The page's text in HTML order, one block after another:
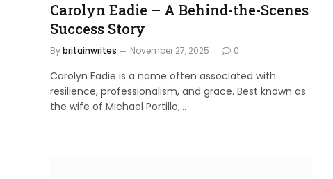
Carolyn Eadie – A Behind-the-Scenes
Success Story
Bybritainwrites November 27, 2025 0
Carolyn Eadie is a name often associated with
resilience, professionalism, and grace. Best known as
the wife of Michael Portillo,…